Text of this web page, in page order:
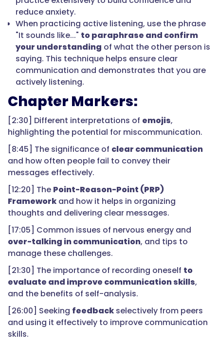
reduce anxiety.
When practicing active listening, use the phrase
"It sounds like..." to paraphrase and confirm
your understanding of what the other person is
saying. This technique helps ensure clear
communication and demonstrates that you are
actively listening.
Chapter Markers:
[2:30] Different interpretations of emojis,
highlighting the potential for miscommunication.
[8:45] The significance of clear communication
and how often people fail to convey their
messages effectively.
[12:20] The Point-Reason-Point (PRP)
Framework and how it helps in organizing
thoughts and delivering clear messages.
[17:05] Common issues of nervous energy and
over-talking in communication, and tips to
manage these challenges.
[21:30] The importance of recording oneself to
evaluate and improve communication skills,
and the benefits of self-analysis.
[26:00] Seeking feedback selectively from peers
and using it effectively to improve communication
skills.